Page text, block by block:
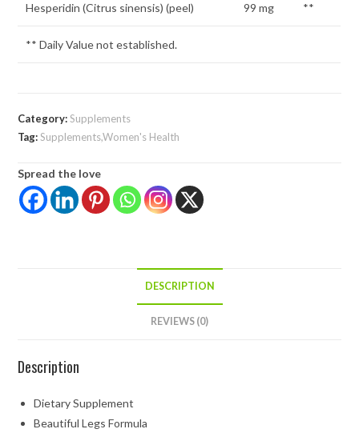
Hesperidin (Citrus sinensis) (peel) 99 mg **
** Daily Value not established.
Category:Supplements
Tag:Supplements,Women's Health
Spread the love
DESCRIPTION
REVIEWS (0)
Description
Dietary Supplement
Beautiful Legs Formula